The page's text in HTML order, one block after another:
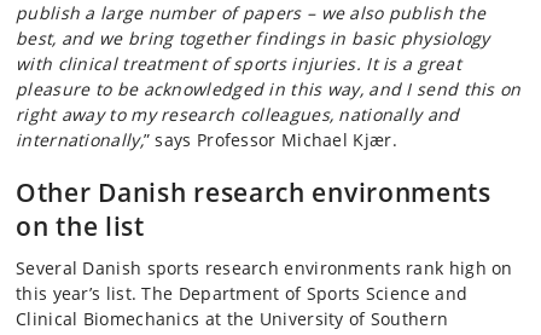
publish a large number of papers – we also publish the
best, and we bring together findings in basic physiology
with clinical treatment of sports injuries. It is a great
pleasure to be acknowledged in this way, and I send this on
right away to my research colleagues, nationally and
internationally,” says Professor Michael Kjær.
Other Danish research environments
on the list
Several Danish sports research environments rank high on
this year’s list. The Department of Sports Science and
Clinical Biomechanics at the University of Southern